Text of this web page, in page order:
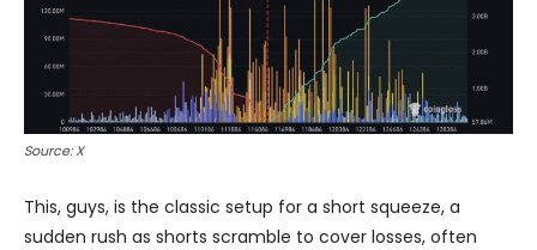
Source: X
This, guys, is the classic setup for a short squeeze, a
sudden rush as shorts scramble to cover losses, often